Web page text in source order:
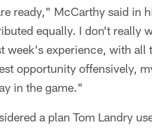
ready," McCarthy said in
equally. I don't really
experience, with all
opportunity offensively,
in the game."
a plan Tom Landry